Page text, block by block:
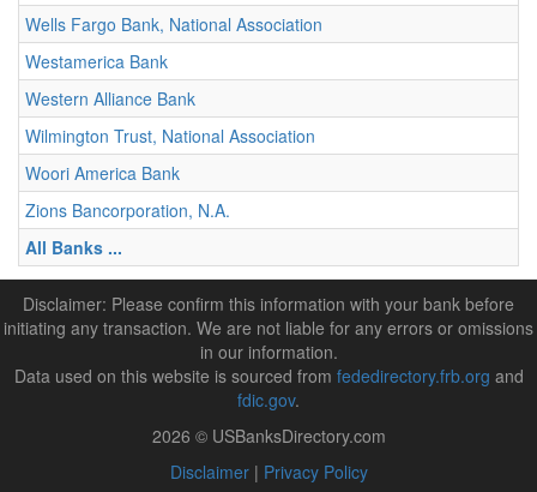
Wells Fargo Bank, National Association
Westamerica Bank
Western Alliance Bank
Wilmington Trust, National Association
Woori America Bank
Zions Bancorporation, N.A.
All Banks ...
Disclaimer: Please confirm this information with your bank before
initiating any transaction. We are not liable for any errors or omissions
in our information.
Data used on this website is sourced from fededirectory.frb.org and
fdic.gov.
2026 © USBanksDirectory.com
Disclaimer| Privacy Policy